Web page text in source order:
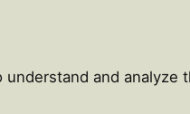
understand and